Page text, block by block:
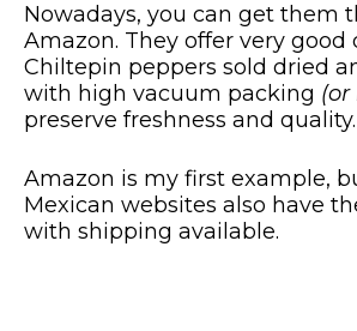
Nowadays, you can get them
Amazon. They offer very good
Chiltepin peppers sold dried
with high vacuum packing
preserve freshness and quality.
Amazon is my first example,
Mexican websites also have
with shipping available.